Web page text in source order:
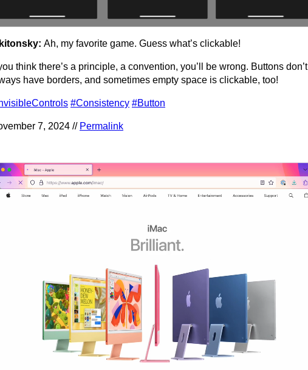
Ah, my favorite game. Guess what’s clickable!
think there’s a principle, a convention, you’ll be wrong. Buttons don’t
have borders, and sometimes empty space is clickable, too!
#Consistency #Button
7, 2024 // Permalink